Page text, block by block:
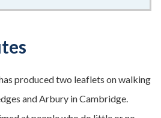
produced two leaflets on walking
and Arbury in Cambridge.